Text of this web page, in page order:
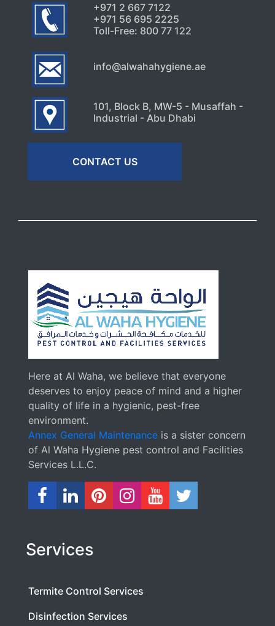
+971 2 667 7122
+971 56 695 2225
Toll-Free: 800 77 122
info@alwahahygiene.ae
101, Block B, MW-5 - Musaffah -
Industrial - Abu Dhabi
CONTACT US
Here at Al Waha, we believe that everyone
deserves to enjoy peace of mind and a higher
quality of life in a hygienic, pest-free
environment.
Annex General Maintenance is a sister concern
of Al Waha Hygiene pest control and Facilities
Services L.L.C.
Services
Termite Control Services
Disinfection Services